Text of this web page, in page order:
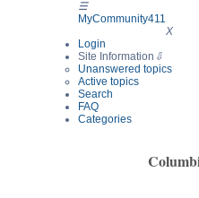
☰
MyCommunity411
X
Login
Site Information ⇩
Unanswered topics
Active topics
Search
FAQ
Categories